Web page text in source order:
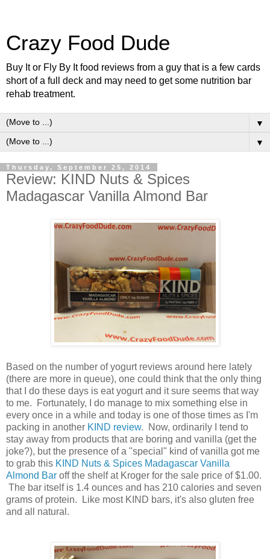
Crazy Food Dude
Buy It or Fly By It food reviews from a guy that is a few cards
short of a full deck and may need to get some nutrition bar
rehab treatment.
▼
▼
Thursday, September 25, 2014
Review: KIND Nuts & Spices
Madagascar Vanilla Almond Bar
Based on the number of yogurt reviews around here lately
(there are more in queue), one could think that the only thing
that I do these days is eat yogurt and it sure seems that way
to me. Fortunately, I do manage to mix something else in
every once in a while and today is one of those times as I'm
packing in another KIND review. Now, ordinarily I tend to
stay away from products that are boring and vanilla (get the
joke?), but the presence of a "special" kind of vanilla got me
to grab this KIND Nuts & Spices Madagascar Vanilla
Almond Bar off the shelf at Kroger for the sale price of $1.00.
The bar itself is 1.4 ounces and has 210 calories and seven
grams of protein. Like most KIND bars, it's also gluten free
and all natural.